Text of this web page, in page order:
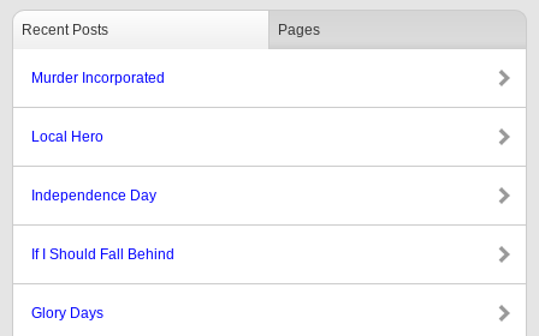
Recent Posts Pages
Murder Incorporated
Local Hero
Independence Day
If I Should Fall Behind
Glory Days